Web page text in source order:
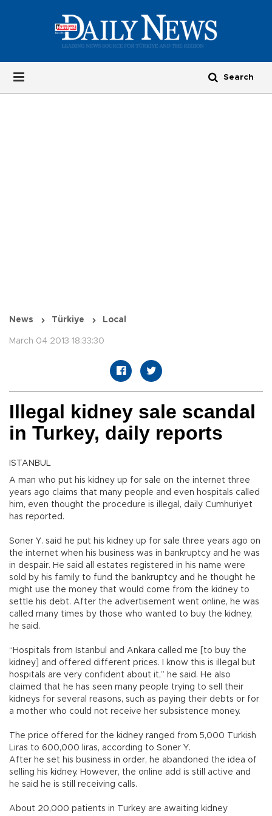
News Türkiye Local
March 04 2013 18:33:30
Illegal kidney sale scandal
in Turkey, daily reports
ISTANBUL
A man who put his kidney up for sale on the internet three
years ago claims that many people and even hospitals called
him, even thought the procedure is illegal, daily Cumhuriyet
has reported.
Soner Y. said he put his kidney up for sale three years ago on
the internet when his business was in bankruptcy and he was
in despair. He said all estates registered in his name were
sold by his family to fund the bankruptcy and he thought he
might use the money that would come from the kidney to
settle his debt. After the advertisement went online, he was
called many times by those who wanted to buy the kidney,
he said.
“Hospitals from Istanbul and Ankara called me [to buy the
kidney] and offered different prices. I know this is illegal but
hospitals are very confident about it,” he said. He also
claimed that he has seen many people trying to sell their
kidneys for several reasons, such as paying their debts or for
a mother who could not receive her subsistence money.
The price offered for the kidney ranged from 5,000 Turkish
Liras to 600,000 liras, according to Soner Y.
After he set his business in order, he abandoned the idea of
selling his kidney. However, the online add is still active and
he said he is still receiving calls.
About 20,000 patients in Turkey are awaiting kidney